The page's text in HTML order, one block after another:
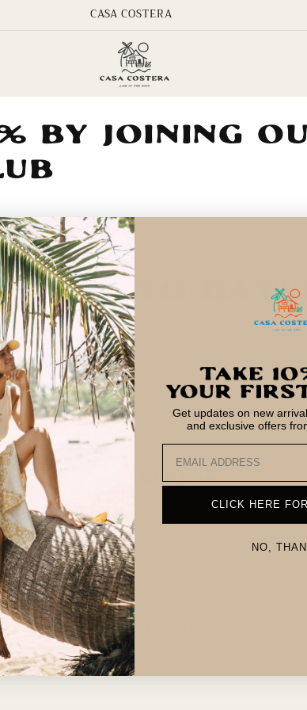
CASA COSTERA
by Joining
Up To Date!
to know about new collections and exclusive
Email
Rays
Coast
Support
Get updates on new
and exclusive offers
Email
CLICK HERE
NO,